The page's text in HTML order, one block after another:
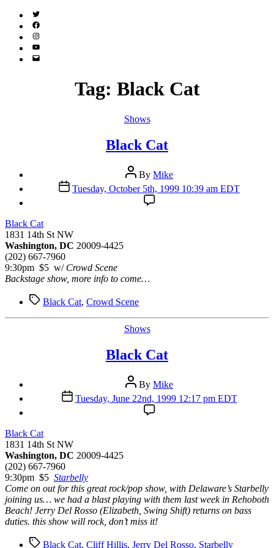
Twitter
(X)
Facebook
Instagram
YouTube
Email
Tag: Black Cat
Categories
Shows
Black Cat
Post
author
By Mike
Post
date
Tuesday, October 5th, 1999 10:39 am EDT
Black Cat
1831 14th St NW
Washington, DC 20009-4425
(202) 667-7960
9:30pm $5 w/ Crowd Scene
Backstage show, more info to come…
TagsBlack Cat, Crowd Scene
Categories
Shows
Black Cat
Post
author
By Mike
Post
date
Tuesday, June 22nd, 1999 12:17 pm EDT
Black Cat
1831 14th St NW
Washington, DC 20009-4425
(202) 667-7960
9:30pm $5 Starbelly
Come on out for this great rock/pop show, with Delaware’s Starbelly
joining us… we had a blast playing with them last week in Rehoboth
Beach! Jerry Del Rosso (Elizabeth, Swing Shift) returns on bass
duties. this show will rock, don’t miss it!
TagsBlack Cat, Cliff Hillis, Jerry Del Rosso, Starbelly